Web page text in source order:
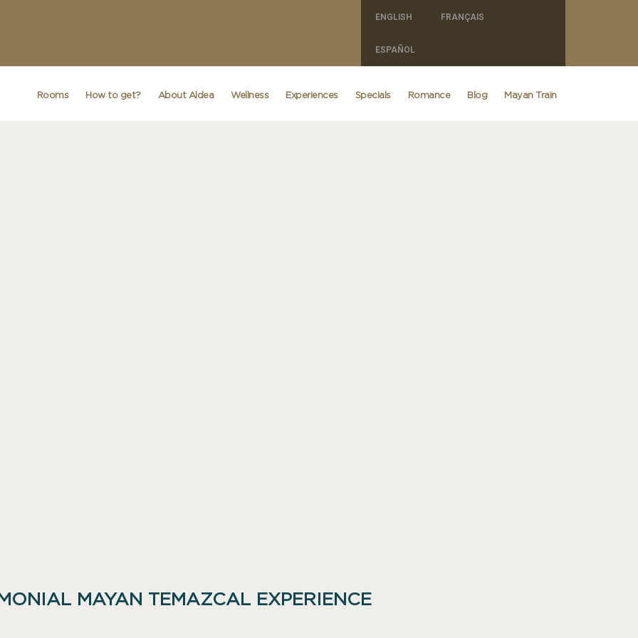
ENGLISH FRANÇAIS
ESPAÑOL
Rooms How to get? About Aldea Wellness Experiences Specials Romance Blog Mayan Train
MAYAN TEMAZCAL EXPERIENCE